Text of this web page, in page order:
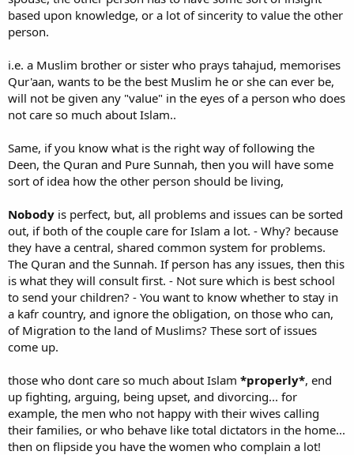
based upon knowledge, or a lot of sincerity to value the other
person.
i.e. a Muslim brother or sister who prays tahajud, memorises
Qur'aan, wants to be the best Muslim he or she can ever be,
will not be given any "value" in the eyes of a person who does
not care so much about Islam..
Same, if you know what is the right way of following the
Deen, the Quran and Pure Sunnah, then you will have some
sort of idea how the other person should be living,
Nobody is perfect, but, all problems and issues can be sorted
out, if both of the couple care for Islam a lot. - Why? because
they have a central, shared common system for problems.
The Quran and the Sunnah. If person has any issues, then this
is what they will consult first. - Not sure which is best school
to send your children? - You want to know whether to stay in
a kafr country, and ignore the obligation, on those who can,
of Migration to the land of Muslims? These sort of issues
come up.
those who dont care so much about Islam *properly*, end
up fighting, arguing, being upset, and divorcing... for
example, the men who not happy with their wives calling
their families, or who behave like total dictators in the home...
then on flipside you have the women who complain a lot!